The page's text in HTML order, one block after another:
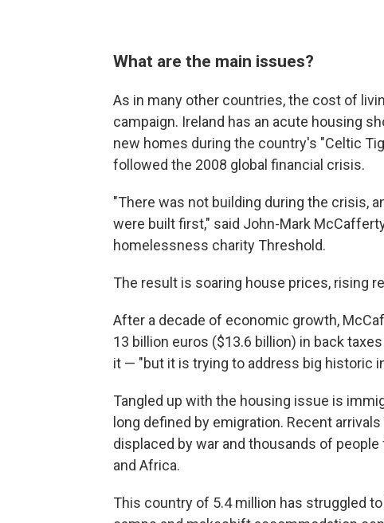
What are the main issues?
As in many other countries, the cost of
campaign. Ireland has an acute housing
new homes during the country's "Celtic
followed the 2008 global financial crisis.
"There was not building during the crisis,
were built first," said John-Mark
homelessness charity Threshold.
The result is soaring house prices, rising
After a decade of economic growth,
13 billion euros ($13.6 billion) in back
it — "but it is trying to address big historic
Tangled up with the housing issue is
long defined by emigration. Recent
displaced by war and thousands of
and Africa.
This country of 5.4 million has struggled